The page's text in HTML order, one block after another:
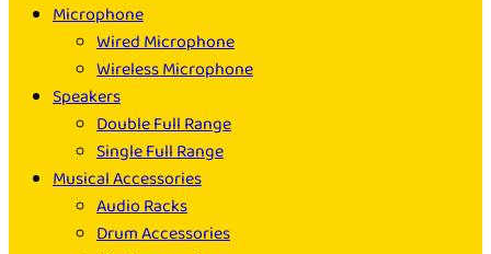
Microphone
Wired Microphone
Wireless Microphone
Speakers
Double Full Range
Single Full Range
Musical Accessories
Audio Racks
Drum Accessories